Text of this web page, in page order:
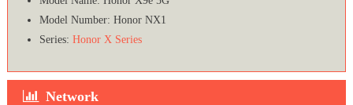
Model Number: Honor NX1
Series: Honor X Series
Network